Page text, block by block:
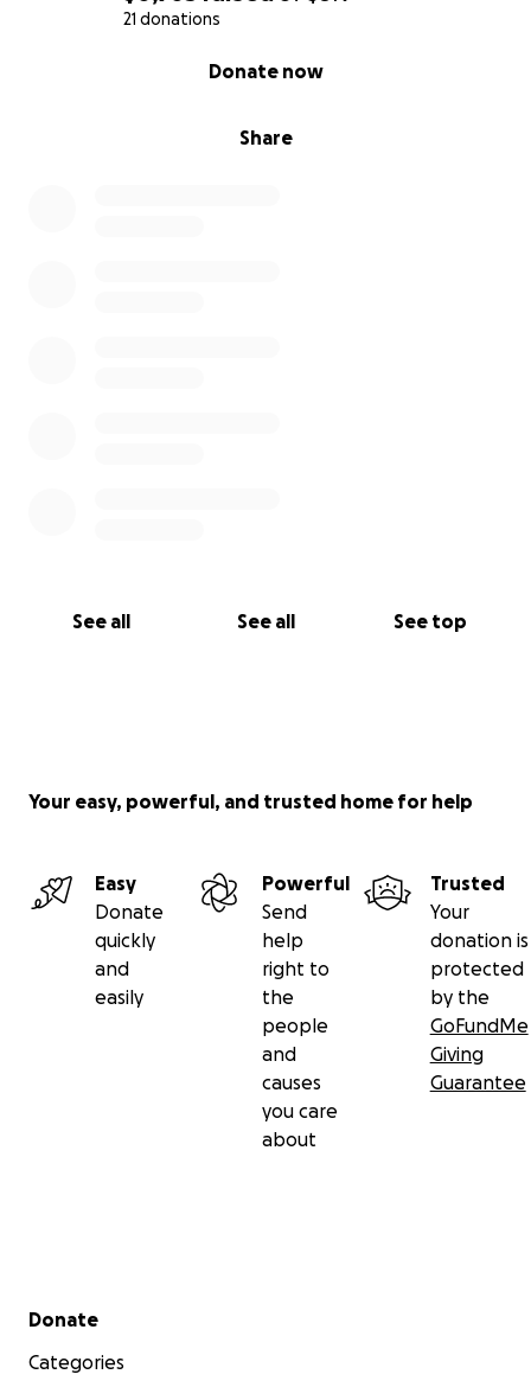
21 donations
Share
Donate now
See all See all See top
Your easy, powerful, and trusted home for help
Easy
Donate
quickly
and
easily
Powerful
Send
help
right to
the
people
and
causes
you care
about
Trusted
Your
donation is
protected
by the
GoFundMe
Giving
Guarantee
Secondary menu
Donate
Categories